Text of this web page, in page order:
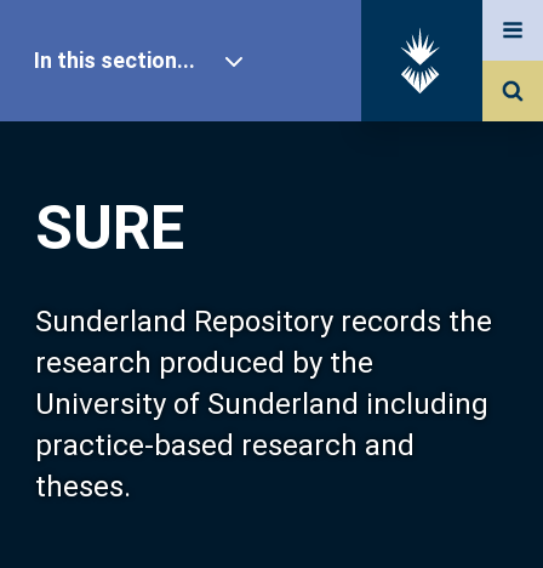
SURE
Sunderland Repository records the
research produced by the
University of Sunderland including
practice-based research and
theses.
In this section...
Our Research
About SURE
Browse
Search